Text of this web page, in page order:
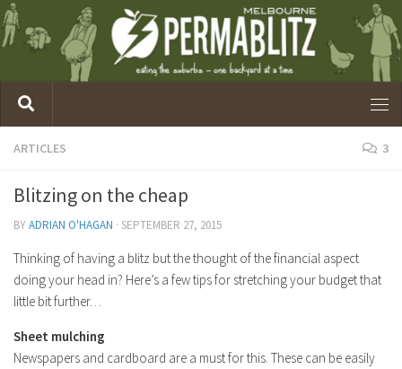
ARTICLES 3
Blitzing on the cheap
BYADRIAN O'HAGAN · SEPTEMBER 27, 2015
Thinking of having a blitz but the thought of the financial aspect
doing your head in? Here’s a few tips for stretching your budget that
little bit further…
Sheet mulching
Newspapers and cardboard are a must for this. These can be easily